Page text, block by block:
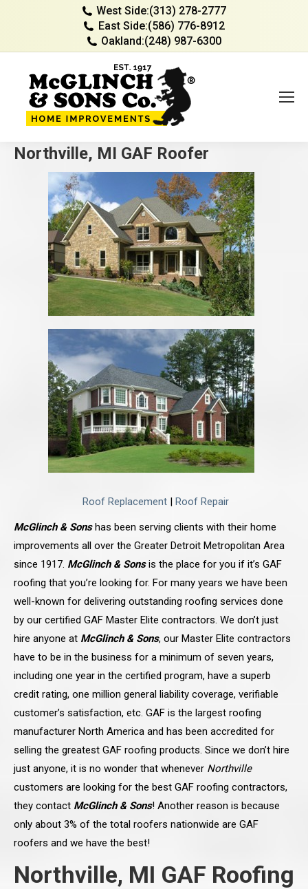
West Side:(313) 278-2777
East Side:(586) 776-8912
Oakland:(248) 987-6300
Northville, MI GAF Roofer
Roof Replacement| Roof Repair
McGlinch & Sonshas been serving clients with their home
improvements all over the Greater Detroit Metropolitan Area
since 1917. McGlinch & Sonsis the place for you if it’s GAF
roofing that you’re looking for. For many years we have been
well-known for delivering outstanding roofing services done
by our certified GAF Master Elite contractors. We don’t just
hire anyone at McGlinch & Sons, our Master Elite contractors
have to be in the business for a minimum of seven years,
including one year in the certified program, have a superb
credit rating, one million general liability coverage, verifiable
customer’s satisfaction, etc. GAF is the largest roofing
manufacturer North America and has been accredited for
selling the greatest GAF roofing products. Since we don’t hire
just anyone, it is no wonder that whenever Northville
customers are looking for the best GAF roofing contractors,
they contact McGlinch & Sons! Another reason is because
only about 3% of the total roofers nationwide are GAF
roofers and we have the best!
Northville, MI GAF Roofing